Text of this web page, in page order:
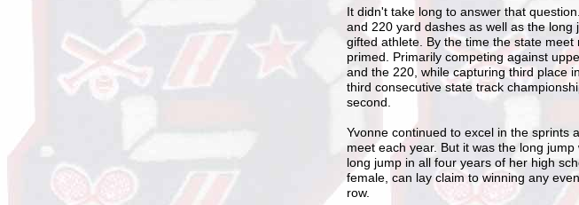
It didn't take long to answer that
and 220 yard dashes as well as the
gifted athlete. By the time the state
primed. Primarily competing against
and the 220, while capturing third place
third consecutive state track
second.
Yvonne continued to excel in the sprints
meet each year. But it was the long
long jump in all four years of her high
female, can lay claim to winning any
row.